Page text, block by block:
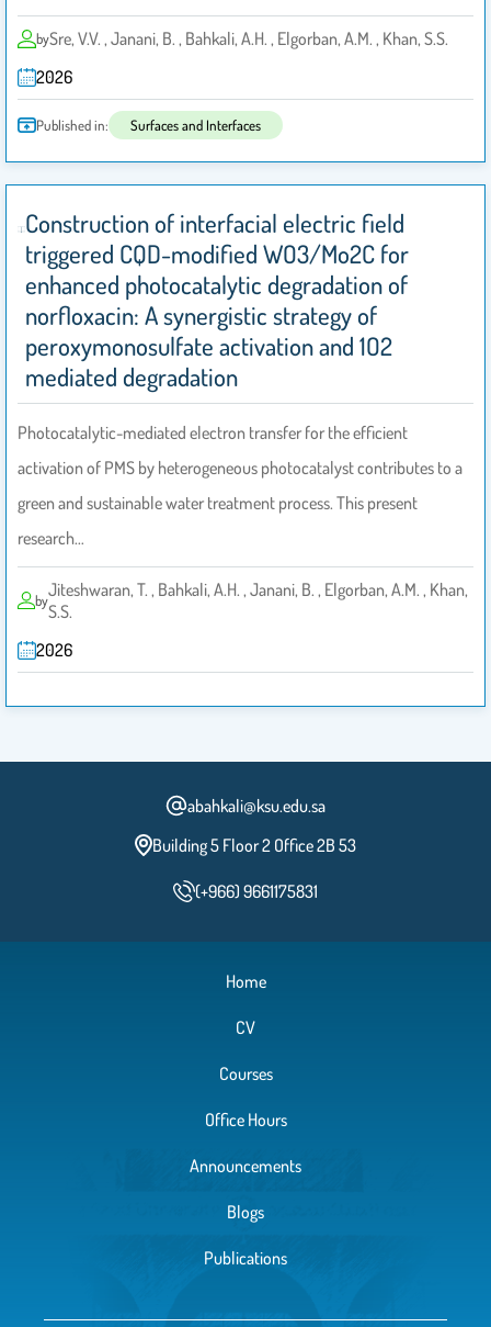
bySre, V.V. , Janani, B. , Bahkali, A.H. , Elgorban, A.M. , Khan, S.S.
2026
Published in: Surfaces and Interfaces
Construction of interfacial electric field
triggered CQD-modified WO3/Mo2C for
enhanced photocatalytic degradation of
norfloxacin: A synergistic strategy of
peroxymonosulfate activation and 1O2
mediated degradation
Photocatalytic-mediated electron transfer for the efficient
activation of PMS by heterogeneous photocatalyst contributes to a
green and sustainable water treatment process. This present
research…
byJiteshwaran, T. , Bahkali, A.H. , Janani, B. , Elgorban, A.M. , Khan,
S.S.
2026
abahkali@ksu.edu.sa
Building 5 Floor 2 Office 2B 53
(+966) 9661175831
Home
CV
Courses
Office Hours
Announcements
Blogs
Publications